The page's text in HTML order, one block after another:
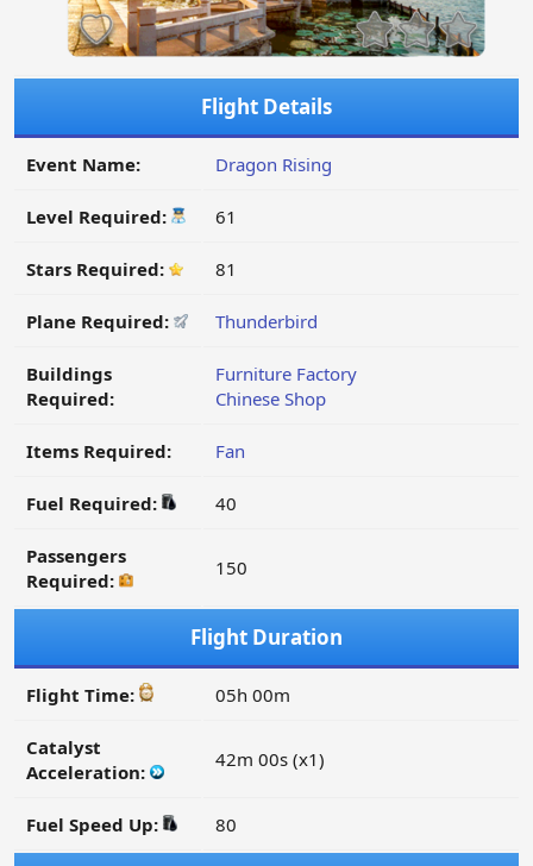
Flight Details
Event Name: Dragon Rising
Level Required: 61
Stars Required: 81
Plane Required: Thunderbird
Buildings
Required:
Furniture Factory
Chinese Shop
Items Required: Fan
Fuel Required: 40
Passengers
Required:
150
Flight Duration
Flight Time: 05h 00m
Catalyst
Acceleration:
42m 00s (x1)
Fuel Speed Up: 80